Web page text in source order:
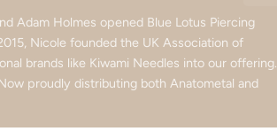
Adam Holmes opened Blue Lotus Piercing
Nicole founded the UK Association of
brands like Kiwami Needles into our offering.
proudly distributing both Anatometal and